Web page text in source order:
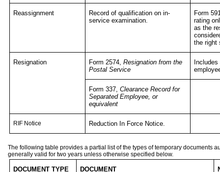
Reassignment
Record of qualification on in-
service examination.
Form
rating
as the
the right
Resignation Form 2574,Resignation from the
Postal Service
Form 337,Clearance Record for
Separated Employee, or
equivalent
RIF Notice Reduction In Force Notice.
The following table provides a partial list of the types of temporary documents
generally valid for two years unless otherwise specified below.
DOCUMENT TYPE DOCUMENT